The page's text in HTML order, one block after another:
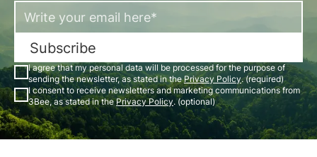
Subscribe
I agree that my personal data will be processed for the purpose of
sending the newsletter, as stated in thePrivacy Policy. (required)
I consent to receive newsletters and marketing communications from
3Bee, as stated in thePrivacy Policy. (optional)